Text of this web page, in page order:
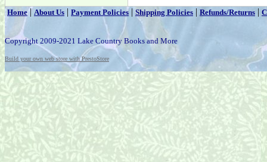
Home|About Us | Payment Policies | Shipping Policies | Refunds/Returns |
Copyright 2009-2021 Lake Country Books and More
Build your own web store with PrestoStore